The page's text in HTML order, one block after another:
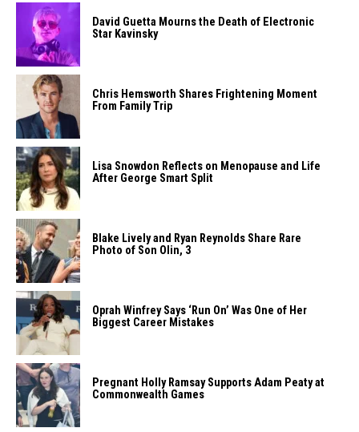
David Guetta Mourns the Death of Electronic
Star Kavinsky
Chris Hemsworth Shares Frightening Moment
From Family Trip
Lisa Snowdon Reflects on Menopause and Life
After George Smart Split
Blake Lively and Ryan Reynolds Share Rare
Photo of Son Olin, 3
Oprah Winfrey Says ‘Run On’ Was One of Her
Biggest Career Mistakes
Pregnant Holly Ramsay Supports Adam Peaty at
Commonwealth Games